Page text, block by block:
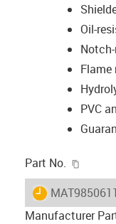
Oil-
Flame
PVC
Part No.
igus-icon-
MAT9850611
Manufacturer